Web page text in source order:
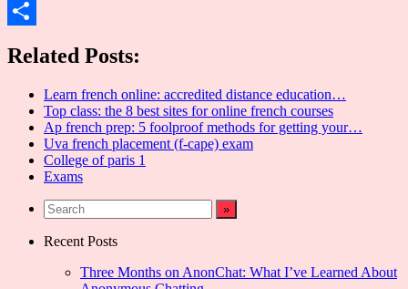
Email
Related Posts:
Learn french online: accredited distance education…
Top class: the 8 best sites for online french courses
Ap french prep: 5 foolproof methods for getting your…
Uva french placement (f-cape) exam
College of paris 1
Exams
Recent Posts
Three Months on AnonChat: What I’ve Learned About